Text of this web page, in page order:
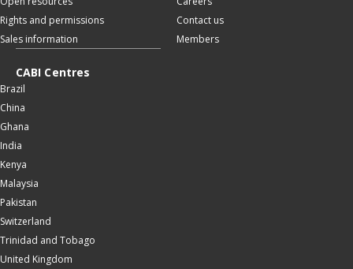
Rights and permissions
Sales information
Contact us
Members
CABI Centres
Brazil
China
Ghana
India
Kenya
Malaysia
Pakistan
Switzerland
Trinidad and Tobago
United Kingdom